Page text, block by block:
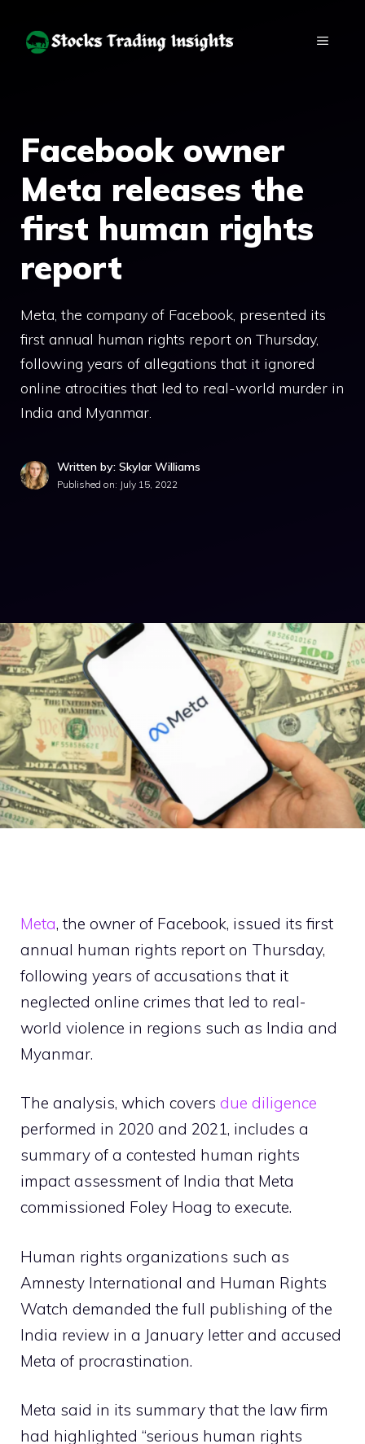
MENU
Facebook owner
Meta releases the
first human rights
report
Meta, the company of Facebook, presented its
first annual human rights report on Thursday,
following years of allegations that it ignored
online atrocities that led to real-world murder in
India and Myanmar.
Written by: Skylar Williams
Published on: July 15, 2022
Meta, the owner of Facebook, issued its first
annual human rights report on Thursday,
following years of accusations that it
neglected online crimes that led to real-
world violence in regions such as India and
Myanmar.
The analysis, which covers due diligence
performed in 2020 and 2021, includes a
summary of a contested human rights
impact assessment of India that Meta
commissioned Foley Hoag to execute.
Human rights organizations such as
Amnesty International and Human Rights
Watch demanded the full publishing of the
India review in a January letter and accused
Meta of procrastination.
Meta said in its summary that the law firm
had highlighted “serious human rights